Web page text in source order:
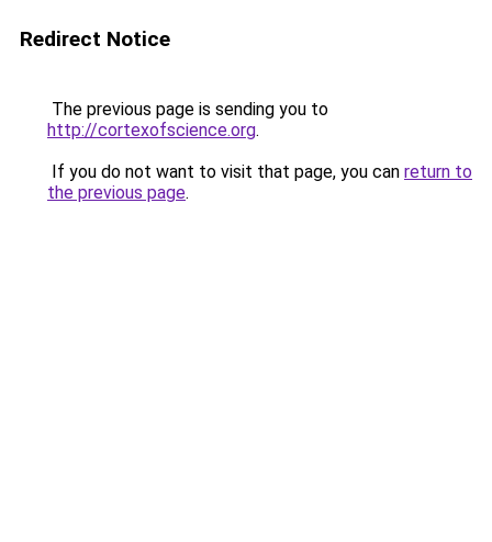
Redirect Notice
The previous page is sending you to
http://cortexofscience.org.
If you do not want to visit that page, you can return to
the previous page.